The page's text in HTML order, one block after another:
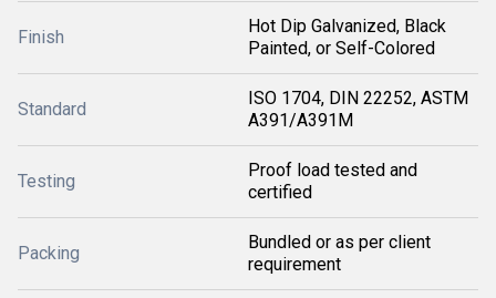
Finish
Hot Dip Galvanized, Black
Painted, or Self-Colored
Standard
ISO 1704, DIN 22252, ASTM
A391/A391M
Testing
Proof load tested and
certified
Packing
Bundled or as per client
requirement